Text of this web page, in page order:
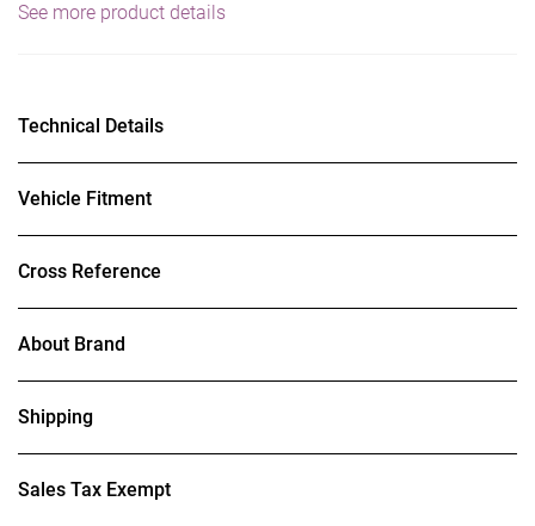
See more product details
Technical Details
Vehicle Fitment
Cross Reference
About Brand
Shipping
Sales Tax Exempt